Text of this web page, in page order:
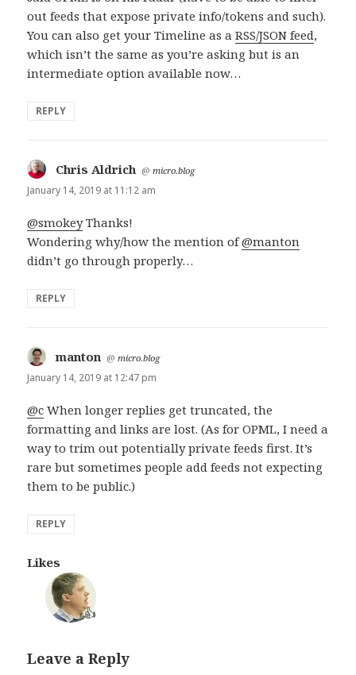
out feeds that expose private info/tokens and such).
You can also get your Timeline as aRSS/JSON feed,
which isn’t the same as you’re asking but is an
intermediate option available now…
REPLY
Chris Aldrich says:
@micro.blog
January 14, 2019 at 11:12 am
@smokeyThanks!
Wondering why/how the mention of@manton
didn’t go through properly…
REPLY
manton says:
@micro.blog
January 14, 2019 at 12:47 pm
@c When longer replies get truncated, the
formatting and links are lost. (As for OPML, I need a
way to trim out potentially private feeds first. It’s
rare but sometimes people add feeds not expecting
them to be public.)
REPLY
Likes
👍
Leave a Reply